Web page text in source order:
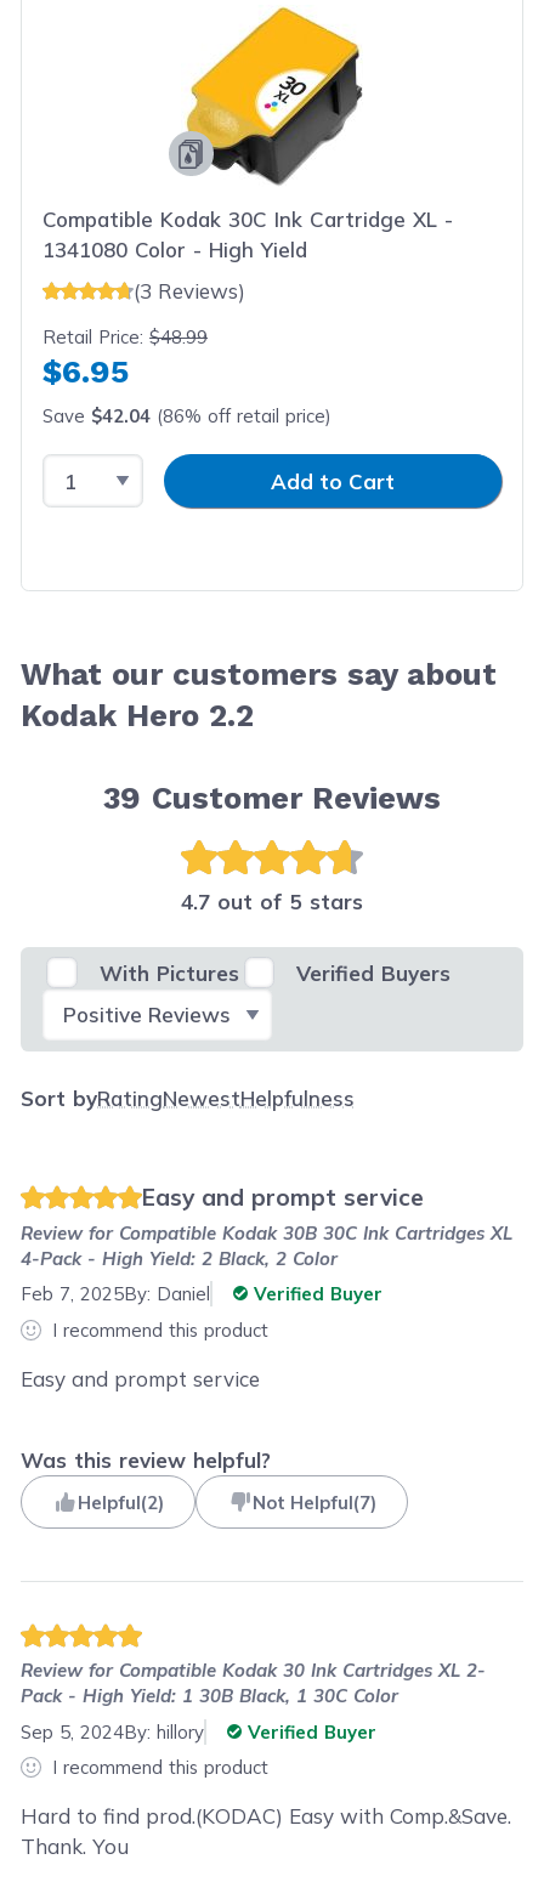
Compatible Kodak 30C Ink Cartridge XL -
1341080 Color - High Yield
(3 Reviews)
Retail Price:$48.99
$6.95
Save $42.04 (86% off retail price)
Select QuantityInput QuantityAdd to Cart
What our customers say about
Kodak Hero 2.2
39 Customer Reviews
4.7 out of 5 stars
With Pictures
Verified Buyers
Select Filter
Sort byRatingNewestHelpfulness
Easy and prompt service
Review for Compatible Kodak 30B 30C Ink Cartridges XL
4-Pack - High Yield: 2 Black, 2 Color
Feb 7, 2025By: Daniel
Verified Buyer
I recommend this product
Easy and prompt service
Was this review helpful?
Helpful(2) Not Helpful(7)
Review for Compatible Kodak 30 Ink Cartridges XL 2-
Pack - High Yield: 1 30B Black, 1 30C Color
Sep 5, 2024By:hillory
Verified Buyer
I recommend this product
Hard to find prod.(KODAC) Easy with Comp.&Save.
Thank. You